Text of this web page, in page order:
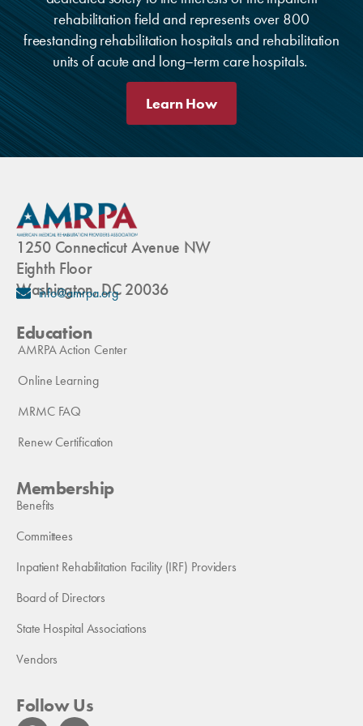
rehabilitation field and represents over 800
freestanding rehabilitation hospitals and rehabilitation
units of acute and long–term care hospitals.
Learn How
1250 Connecticut Avenue NW
Eighth Floor
Washington, DC 20036
info@amrpa.org
Education
AMRPA Action Center
Online Learning
MRMC FAQ
Renew Certification
Membership
Benefits
Committees
Inpatient Rehabilitation Facility (IRF) Providers
Board of Directors
State Hospital Associations
Vendors
Follow Us